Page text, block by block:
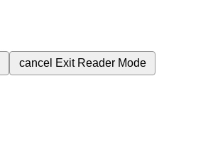
cancel Exit Reader Mode